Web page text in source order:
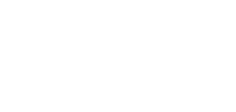
allows tuberculosis to mutate.